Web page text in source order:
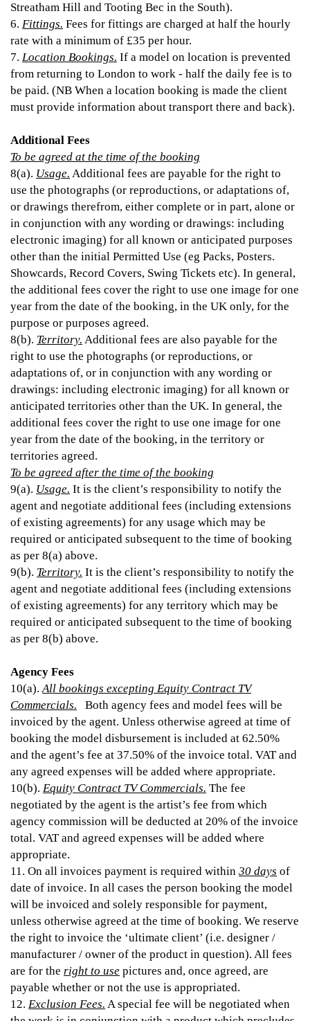
Streatham Hill and Tooting Bec in the South).
6. Fittings. Fees for fittings are charged at half the hourly
rate with a minimum of £35 per hour.
7. Location Bookings. If a model on location is prevented
from returning to London to work - half the daily fee is to
be paid. (NB When a location booking is made the client
must provide information about transport there and back).
Additional Fees
To be agreed at the time of the booking
8(a). Usage. Additional fees are payable for the right to
use the photographs (or reproductions, or adaptations of,
or drawings therefrom, either complete or in part, alone or
in conjunction with any wording or drawings: including
electronic imaging) for all known or anticipated purposes
other than the initial Permitted Use (eg Packs, Posters.
Showcards, Record Covers, Swing Tickets etc). In general,
the additional fees cover the right to use one image for one
year from the date of the booking, in the UK only, for the
purpose or purposes agreed.
8(b). Territory. Additional fees are also payable for the
right to use the photographs (or reproductions, or
adaptations of, or in conjunction with any wording or
drawings: including electronic imaging) for all known or
anticipated territories other than the UK. In general, the
additional fees cover the right to use one image for one
year from the date of the booking, in the territory or
territories agreed.
To be agreed after the time of the booking
9(a). Usage. It is the client’s responsibility to notify the
agent and negotiate additional fees (including extensions
of existing agreements) for any usage which may be
required or anticipated subsequent to the time of booking
as per 8(a) above.
9(b). Territory. It is the client’s responsibility to notify the
agent and negotiate additional fees (including extensions
of existing agreements) for any territory which may be
required or anticipated subsequent to the time of booking
as per 8(b) above.
Agency Fees
10(a).All bookings excepting Equity Contract TV
Commercials. Both agency fees and model fees will be
invoiced by the agent. Unless otherwise agreed at time of
booking the model disbursement is included at 62.50%
and the agent’s fee at 37.50% of the invoice total. VAT and
any agreed expenses will be added where appropriate.
10(b). Equity Contract TV Commercials. The fee
negotiated by the agent is the artist’s fee from which
agency commission will be deducted at 20% of the invoice
total. VAT and agreed expenses will be added where
appropriate.
11. On all invoices payment is required within 30 days of
date of invoice. In all cases the person booking the model
will be invoiced and solely responsible for payment,
unless otherwise agreed at the time of booking. We reserve
the right to invoice the ‘ultimate client’ (i.e. designer /
manufacturer / owner of the product in question). All fees
are for the right to use pictures and, once agreed, are
payable whether or not the use is appropriated.
12. Exclusion Fees. A special fee will be negotiated when